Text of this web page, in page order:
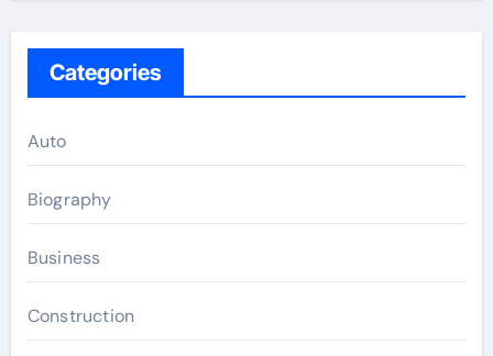
Categories
Auto
Biography
Business
Construction